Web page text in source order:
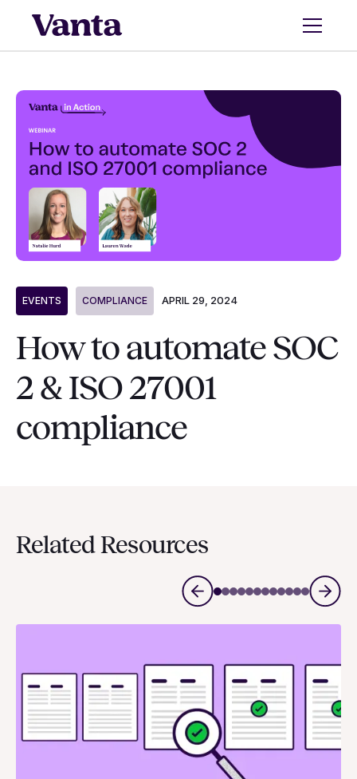
EVENTS COMPLIANCE APRIL 29, 2024
How to automate SOC
2 & ISO 27001
compliance
Related Resources